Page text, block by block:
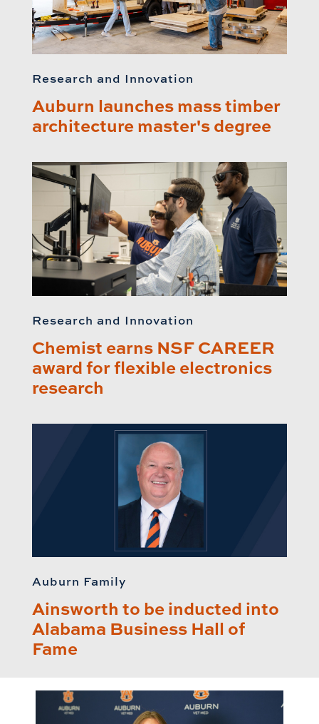
Research and Innovation
Auburn launches mass timber
architecture master's degree
Research and Innovation
Chemist earns NSF CAREER
award for flexible electronics
research
Auburn Family
Ainsworth to be inducted into
Alabama Business Hall of
Fame